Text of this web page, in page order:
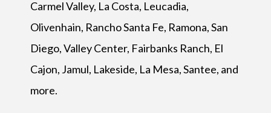
Carmel Valley, La Costa, Leucadia,
Olivenhain, Rancho Santa Fe, Ramona, San
Diego, Valley Center, Fairbanks Ranch, El
Cajon, Jamul, Lakeside, La Mesa, Santee, and
more.